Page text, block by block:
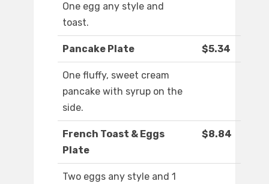
One egg any style and
toast.
Pancake Plate $5.34
One fluffy, sweet cream
pancake with syrup on the
side.
French Toast & Eggs
Plate
$8.84
Two eggs any style and 1